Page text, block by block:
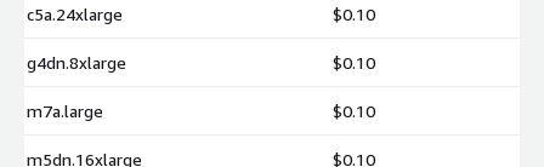
c5a.24xlarge $0.10
g4dn.8xlarge $0.10
m7a.large $0.10
m5dn.16xlarge $0.10